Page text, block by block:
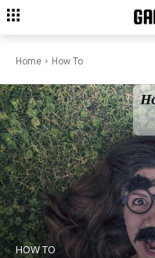
Home How To
HOW TO